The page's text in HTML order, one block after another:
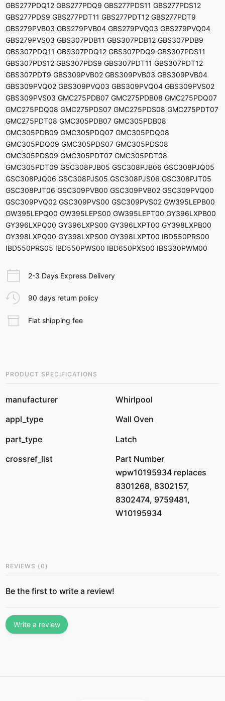
GBS277PDQ12 GBS277PDQ9 GBS277PDS11 GBS277PDS12
GBS277PDS9 GBS277PDT11 GBS277PDT12 GBS277PDT9
GBS279PVB03 GBS279PVB04 GBS279PVQ03 GBS279PVQ04
GBS279PVS03 GBS307PDB11 GBS307PDB12 GBS307PDB9
GBS307PDQ11 GBS307PDQ12 GBS307PDQ9 GBS307PDS11
GBS307PDS12 GBS307PDS9 GBS307PDT11 GBS307PDT12
GBS307PDT9 GBS309PVB02 GBS309PVB03 GBS309PVB04
GBS309PVQ02 GBS309PVQ03 GBS309PVQ04 GBS309PVS02
GBS309PVS03 GMC275PDB07 GMC275PDB08 GMC275PDQ07
GMC275PDQ08 GMC275PDS07 GMC275PDS08 GMC275PDT07
GMC275PDT08 GMC305PDB07 GMC305PDB08
GMC305PDB09 GMC305PDQ07 GMC305PDQ08
GMC305PDQ09 GMC305PDS07 GMC305PDS08
GMC305PDS09 GMC305PDT07 GMC305PDT08
GMC305PDT09 GSC308PJB05 GSC308PJB06 GSC308PJQ05
GSC308PJQ06 GSC308PJS05 GSC308PJS06 GSC308PJT05
GSC308PJT06 GSC309PVB00 GSC309PVB02 GSC309PVQ00
GSC309PVQ02 GSC309PVS00 GSC309PVS02 GW395LEPB00
GW395LEPQ00 GW395LEPS00 GW395LEPT00 GY396LXPB00
GY396LXPQ00 GY396LXPS00 GY396LXPT00 GY398LXPB00
GY398LXPQ00 GY398LXPS00 GY398LXPT00 IBD550PRS00
IBD550PRS05 IBD550PWS00 IBD650PXS00 IBS330PWM00
2-3 Days Express Delivery
90 days return policy
Flat shipping fee
PRODUCT SPECIFICATIONS
manufacturer
Whirlpool
appl_type
Wall Oven
part_type
Latch
crossref_list
Part Number
wpw10195934 replaces
8301268, 8302157,
8302474, 9759481,
W10195934
REVIEWS (0 )
Be the first to write a review!
Write a review